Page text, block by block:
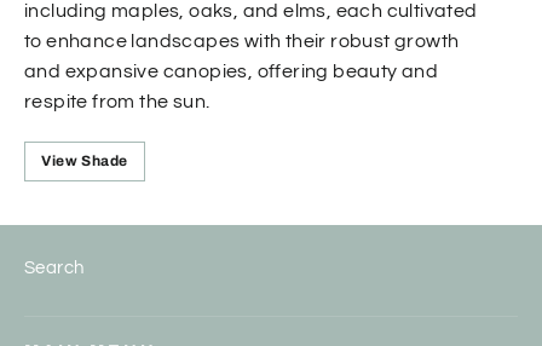
including maples, oaks, and elms, each cultivated
to enhance landscapes with their robust growth
and expansive canopies, offering beauty and
respite from the sun.
View Shade
Search